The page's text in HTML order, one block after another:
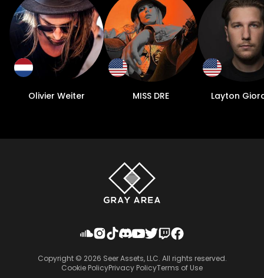
Olivier Weiter MISS DRE Layton
Copyright © 2026 Seer Assets, LLC. All rights reserved.
Cookie PolicyPrivacy PolicyTerms of Use